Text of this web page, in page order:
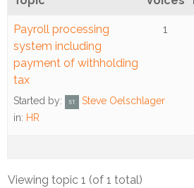
Payroll processing
system including
payment of withholding
tax
Started by:
Steve Oelschlager
in: HR
1
Viewing topic 1 (of 1 total)
Management
Stewardship
Track
Progress